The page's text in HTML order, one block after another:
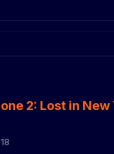
2: Lost in New